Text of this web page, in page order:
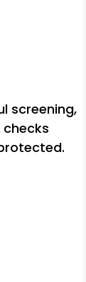
screening,